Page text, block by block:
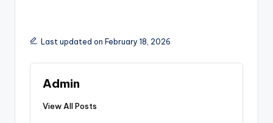
Last updated on February 18, 2026
Admin
View All Posts